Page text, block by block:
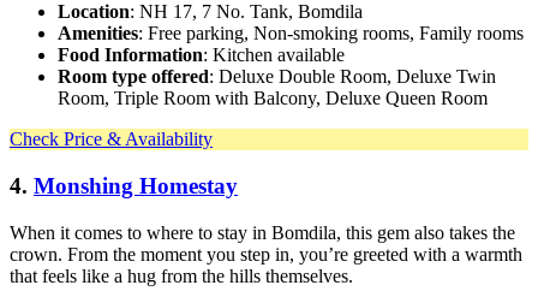
Location: NH 17, 7 No. Tank, Bomdila
Amenities: Free parking, Non-smoking rooms, Family rooms
Food Information: Kitchen available
Room type offered: Deluxe Double Room, Deluxe Twin
Room, Triple Room with Balcony, Deluxe Queen Room
Check Price & Availability
4. Monshing Homestay
When it comes to where to stay in Bomdila, this gem also takes the
crown. From the moment you step in, you’re greeted with a warmth
that feels like a hug from the hills themselves.